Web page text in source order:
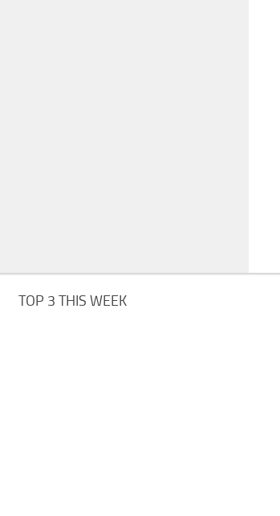
TOP 3 THIS WEEK